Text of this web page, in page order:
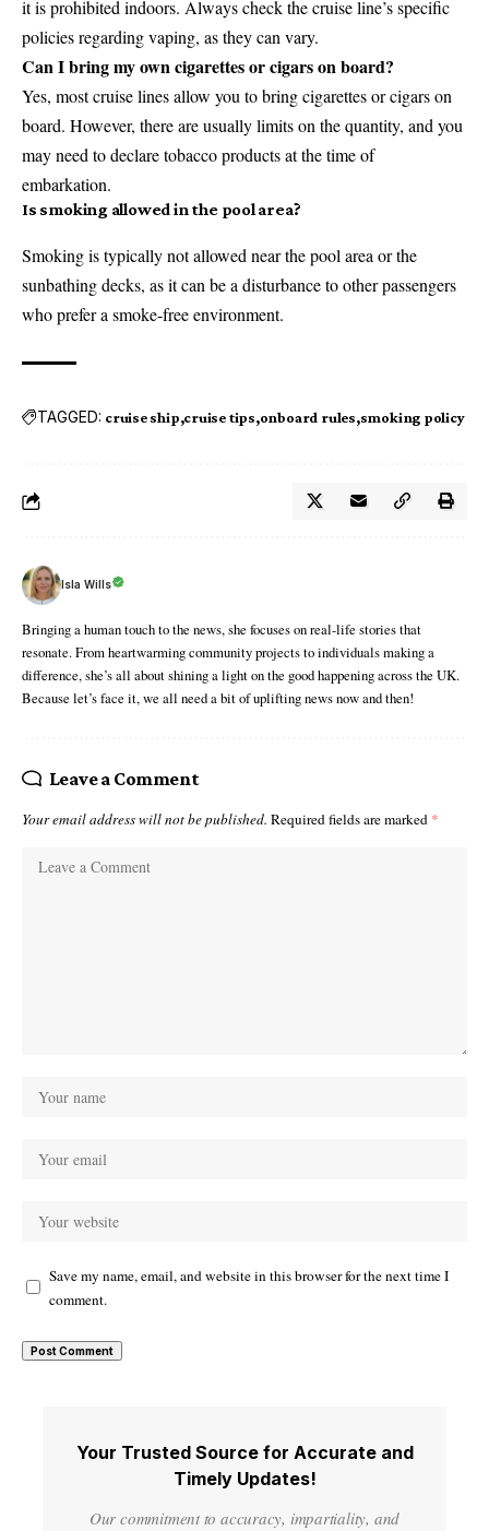
it is prohibited indoors. Always check the cruise line’s specific
policies regarding vaping, as they can vary.
Can I bring my own cigarettes or cigars on board?
Yes, most cruise lines allow you to bring cigarettes or cigars on
board. However, there are usually limits on the quantity, and you
may need to declare tobacco products at the time of
embarkation.
Is smoking allowed in the pool area?
Smoking is typically not allowed near the pool area or the
sunbathing decks, as it can be a disturbance to other passengers
who prefer a smoke-free environment.
TAGGED: cruise ship cruise tips onboard rules smoking policy
Isla Wills
Bringing a human touch to the news, she focuses on real-life stories that
resonate. From heartwarming community projects to individuals making a
difference, she’s all about shining a light on the good happening across the UK.
Because let’s face it, we all need a bit of uplifting news now and then!
Leave a Comment
Your email address will not be published. Required fields are marked *
Save my name, email, and website in this browser for the next time I
comment.
Your Trusted Source for Accurate and
Timely Updates!
Our commitment to accuracy, impartiality, and